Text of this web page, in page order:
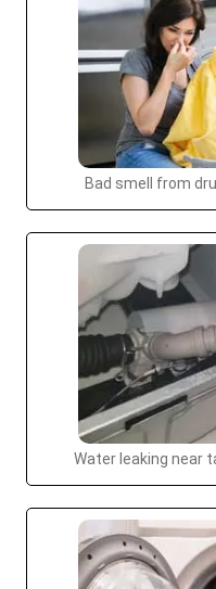
Bad smell from
Water leaking near